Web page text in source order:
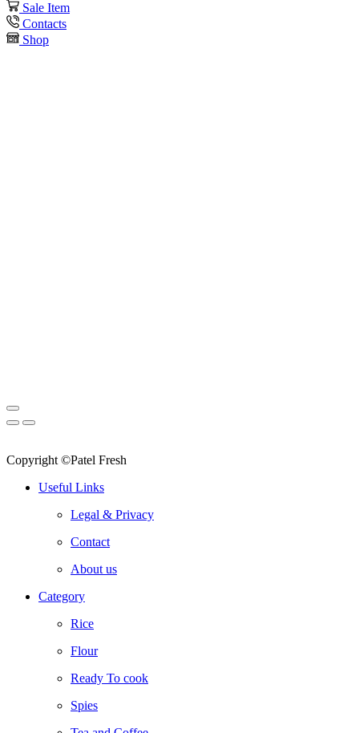
Sale Item
Contacts
Shop
Copyright ©Patel Fresh
Useful Links
Legal & Privacy
Contact
About us
Category
Rice
Flour
Ready To cook
Spies